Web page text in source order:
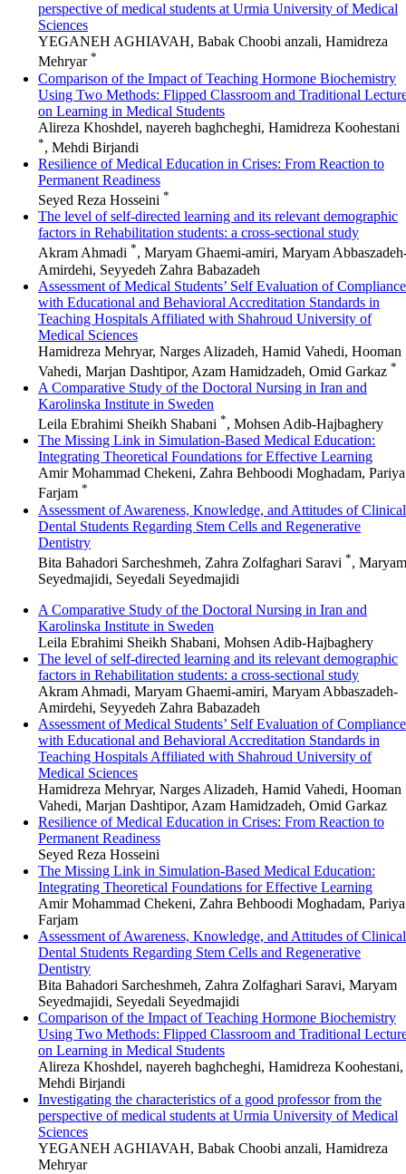
perspective of medical students at Urmia University of Medical
Sciences
YEGANEH AGHIAVAH, Babak Choobi anzali, Hamidreza
Mehryar *
Comparison of the Impact of Teaching Hormone Biochemistry
Using Two Methods: Flipped Classroom and Traditional
on Learning in Medical Students
Alireza Khoshdel, nayereh baghcheghi, Hamidreza Koohestani
*, Mehdi Birjandi
Resilience of Medical Education in Crises: From Reaction to
Permanent Readiness
Seyed Reza Hosseini *
The level of self-directed learning and its relevant demographic
factors in Rehabilitation students: a cross-sectional study
Akram Ahmadi *, Maryam Ghaemi-amiri, Maryam
Amirdehi, Seyyedeh Zahra Babazadeh
Assessment of Medical Students’ Self Evaluation of Compliance
with Educational and Behavioral Accreditation Standards in
Teaching Hospitals Affiliated with Shahroud University of
Medical Sciences
Hamidreza Mehryar, Narges Alizadeh, Hamid Vahedi, Hooman
Vahedi, Marjan Dashtipor, Azam Hamidzadeh, Omid Garkaz *
A Comparative Study of the Doctoral Nursing in Iran and
Karolinska Institute in Sweden
Leila Ebrahimi Sheikh Shabani *, Mohsen Adib-Hajbaghery
The Missing Link in Simulation-Based Medical Education:
Integrating Theoretical Foundations for Effective Learning
Amir Mohammad Chekeni, Zahra Behboodi Moghadam, Pariya
Farjam *
Assessment of Awareness, Knowledge, and Attitudes of Clinical
Dental Students Regarding Stem Cells and Regenerative
Dentistry
Bita Bahadori Sarcheshmeh, Zahra Zolfaghari Saravi *, Maryam
Seyedmajidi, Seyedali Seyedmajidi
A Comparative Study of the Doctoral Nursing in Iran and
Karolinska Institute in Sweden
Leila Ebrahimi Sheikh Shabani, Mohsen Adib-Hajbaghery
The level of self-directed learning and its relevant demographic
factors in Rehabilitation students: a cross-sectional study
Akram Ahmadi, Maryam Ghaemi-amiri, Maryam Abbaszadeh-
Amirdehi, Seyyedeh Zahra Babazadeh
Assessment of Medical Students’ Self Evaluation of Compliance
with Educational and Behavioral Accreditation Standards in
Teaching Hospitals Affiliated with Shahroud University of
Medical Sciences
Hamidreza Mehryar, Narges Alizadeh, Hamid Vahedi, Hooman
Vahedi, Marjan Dashtipor, Azam Hamidzadeh, Omid Garkaz
Resilience of Medical Education in Crises: From Reaction to
Permanent Readiness
Seyed Reza Hosseini
The Missing Link in Simulation-Based Medical Education:
Integrating Theoretical Foundations for Effective Learning
Amir Mohammad Chekeni, Zahra Behboodi Moghadam, Pariya
Farjam
Assessment of Awareness, Knowledge, and Attitudes of Clinical
Dental Students Regarding Stem Cells and Regenerative
Dentistry
Bita Bahadori Sarcheshmeh, Zahra Zolfaghari Saravi, Maryam
Seyedmajidi, Seyedali Seyedmajidi
Comparison of the Impact of Teaching Hormone Biochemistry
Using Two Methods: Flipped Classroom and Traditional
on Learning in Medical Students
Alireza Khoshdel, nayereh baghcheghi, Hamidreza Koohestani,
Mehdi Birjandi
Investigating the characteristics of a good professor from the
perspective of medical students at Urmia University of Medical
Sciences
YEGANEH AGHIAVAH, Babak Choobi anzali, Hamidreza
Mehryar